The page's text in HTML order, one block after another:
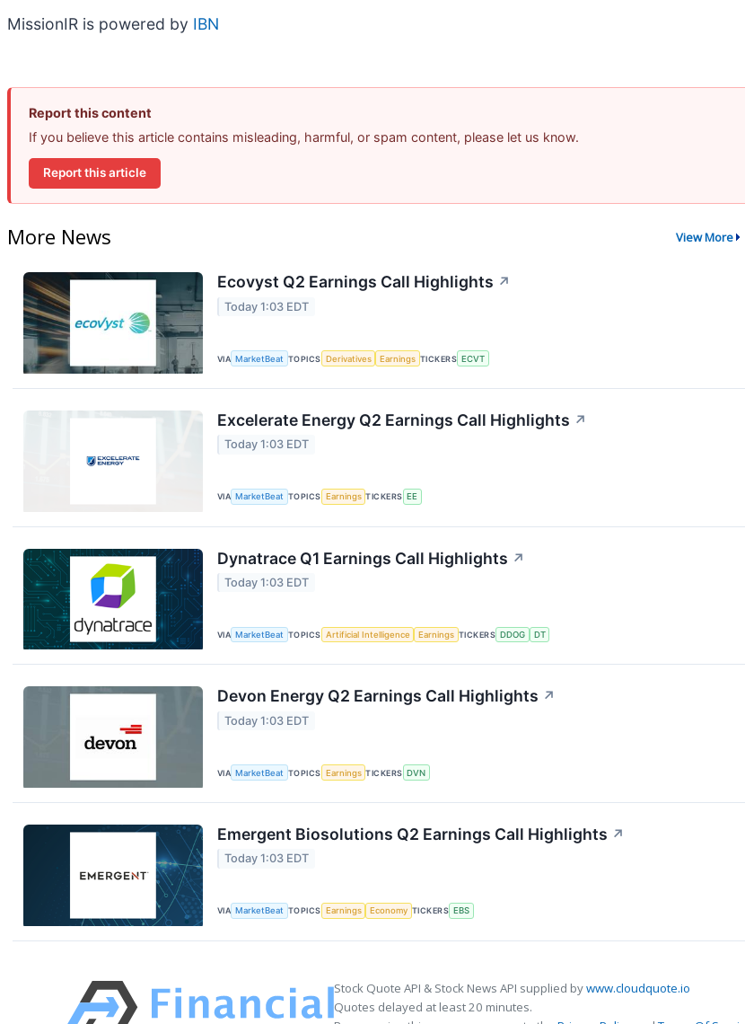
MissionIR is powered by IBN
Report this content
If you believe this article contains misleading, harmful, or spam content, please let us know.
Report this article
More News View More
Ecovyst Q2 Earnings Call Highlights ↗
Today 1:03 EDT
VIA MarketBeat TOPICS Derivatives Earnings TICKERS ECVT
Excelerate Energy Q2 Earnings Call Highlights ↗
Today 1:03 EDT
VIA MarketBeat TOPICS Earnings TICKERS EE
Dynatrace Q1 Earnings Call Highlights ↗
Today 1:03 EDT
VIA MarketBeat TOPICS Artificial Intelligence Earnings TICKERS DDOG DT
Devon Energy Q2 Earnings Call Highlights ↗
Today 1:03 EDT
VIA MarketBeat TOPICS Earnings TICKERS DVN
Emergent Biosolutions Q2 Earnings Call Highlights ↗
Today 1:03 EDT
VIA MarketBeat TOPICS Earnings Economy TICKERS EBS
Stock Quote API & Stock News API supplied bywww.cloudquote.io
Quotes delayed at least 20 minutes.